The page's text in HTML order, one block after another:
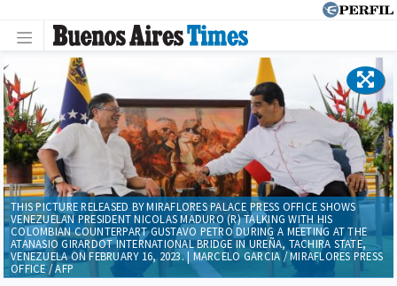
THIS PICTURE RELEASED BY MIRAFLORES PALACE PRESS OFFICE SHOWS
VENEZUELAN PRESIDENT NICOLAS MADURO (R) TALKING WITH HIS
COLOMBIAN COUNTERPART GUSTAVO PETRO DURING A MEETING AT THE
ATANASIO GIRARDOT INTERNATIONAL BRIDGE IN UREÑA, TACHIRA STATE,
VENEZUELA ON FEBRUARY 16, 2023. | MARCELO GARCIA / MIRAFLORES PRESS
OFFICE / AFP